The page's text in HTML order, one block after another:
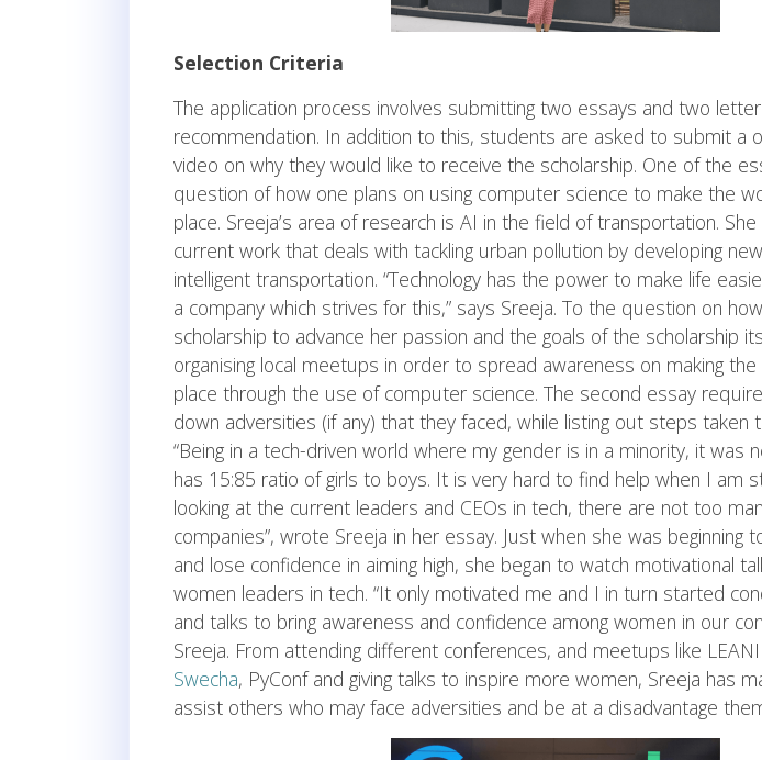
Selection Criteria
The application process involves submitting two essays and two
recommendation. In addition to this, students are asked to submit a
video on why they would like to receive the scholarship. One of the
question of how one plans on using computer science to make the
place. Sreeja’s area of research is AI in the field of transportation.
current work that deals with tackling urban pollution by developing
intelligent transportation. “Technology has the power to make life
a company which strives for this,” says Sreeja. To the question on
scholarship to advance her passion and the goals of the scholarship
organising local meetups in order to spread awareness on making
place through the use of computer science. The second essay
down adversities (if any) that they faced, while listing out steps taken
“Being in a tech-driven world where my gender is in a minority, it was
has 15:85 ratio of girls to boys. It is very hard to find help when I am
looking at the current leaders and CEOs in tech, there are not too
companies”, wrote Sreeja in her essay. Just when she was beginning
and lose confidence in aiming high, she began to watch motivational
women leaders in tech. “It only motivated me and I in turn started
and talks to bring awareness and confidence among women in our
Sreeja. From attending different conferences, and meetups like
Swecha, PyConf and giving talks to inspire more women, Sreeja has
assist others who may face adversities and be at a disadvantage